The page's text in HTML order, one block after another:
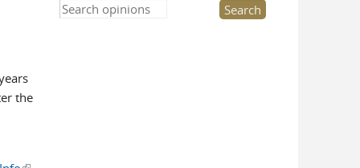
the
Search this site